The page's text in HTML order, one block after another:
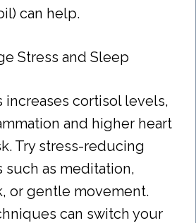
can help.
Stress and Sleep
increases cortisol levels,
and higher heart
Try stress-reducing
such as meditation,
or gentle movement.
can switch your